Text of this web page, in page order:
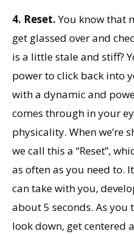
4. Reset.You know that
get glassed over and
is a little stale and stiff?
power to click back into
with a dynamic and
comes through in your
physicality. When we’re
we call this a “Reset”,
as often as you need to.
can take with you,
about 5 seconds. As you
look down, get centered